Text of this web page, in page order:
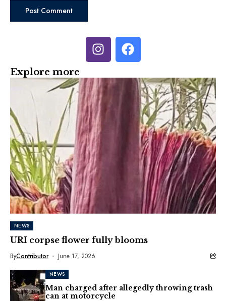
Explore more
NEWS
URI corpse flower fully blooms
ByContributor June 17, 2026
NEWS
Man charged after allegedly throwing trash
can at motorcycle